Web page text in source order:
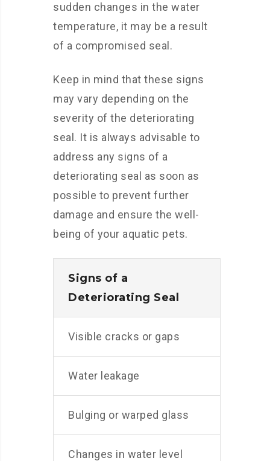
sudden changes in the water
temperature, it may be a result
of a compromised seal.
Keep in mind that these signs
may vary depending on the
severity of the deteriorating
seal. It is always advisable to
address any signs of a
deteriorating seal as soon as
possible to prevent further
damage and ensure the well-
being of your aquatic pets.
Signs of a
Deteriorating Seal
Visible cracks or gaps
Water leakage
Bulging or warped glass
Changes in water level